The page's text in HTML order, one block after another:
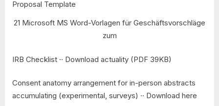
21 Microsoft MS Word-Vorlagen für Geschäftsvorschläge
zum
IRB Checklist ·· Download actuality (PDF 39KB)
Consent anatomy arrangement for in-person abstracts
accumulating (experimental, surveys) ·· Download here